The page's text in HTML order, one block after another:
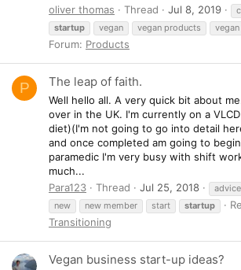
oliver thomas
Thread Jul 8, 2019
startup
vegan vegan products
Forum: Products
P The leap of faith.
Well hello all. A very quick bit about
over in the UK. I'm currently on a
diet)(I'm not going to go into detail
and once completed am going to
paramedic I'm very busy with shift
much...
Para123
Thread Jul 25, 2018 advice
new
new member start startup
Transitioning
Vegan business start-up ideas?